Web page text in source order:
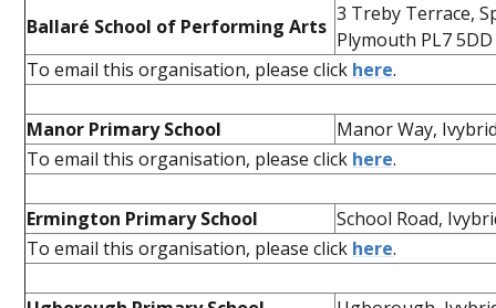
Ballaré School of Performing Arts
3 Treby Terrace,
Plymouth PL7 5DD
To email this organisation, please click here.
Manor Primary School
Manor Way,
To email this organisation, please click here.
Ermington Primary School
School Road,
To email this organisation, please click here.